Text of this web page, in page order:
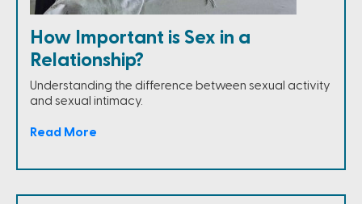
How Important is Sex in a
Relationship?
Understanding the difference between sexual activity
and sexual intimacy.
Read More